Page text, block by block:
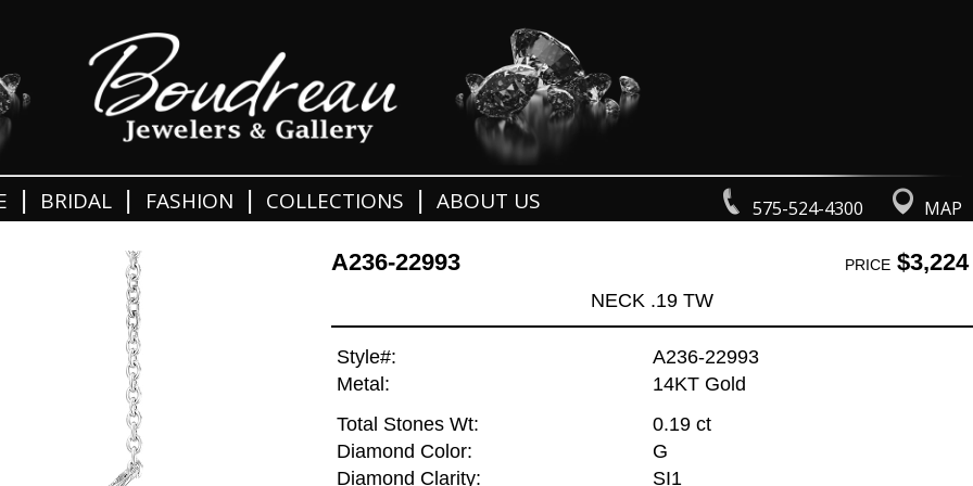
575-524-4300 MAP
BRIDAL FASHION COLLECTIONS ABOUT US
A236-22993 PRICE$3,224
NECK .19 TW
Style#:
A236-22993
Metal:
14KT Gold
Total Stones Wt:
0.19 ct
Diamond Color:
G
Diamond Clarity:
SI1